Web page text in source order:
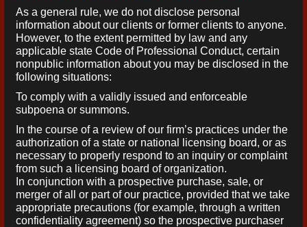
As a general rule, we do not disclose personal
information about our clients or former clients to anyone.
However, to the extent permitted by law and any
applicable state Code of Professional Conduct, certain
nonpublic information about you may be disclosed in the
following situations:
To comply with a validly issued and enforceable
subpoena or summons.
In the course of a review of our firm’s practices under the
authorization of a state or national licensing board, or as
necessary to properly respond to an inquiry or complaint
from such a licensing board of organization.
In conjunction with a prospective purchase, sale, or
merger of all or part of our practice, provided that we take
appropriate precautions (for example, through a written
confidentiality agreement) so the prospective purchaser